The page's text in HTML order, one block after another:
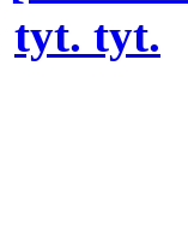
tyt. tyt.